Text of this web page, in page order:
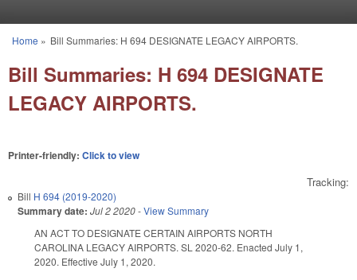
You are here
Home » Bill Summaries: H 694 DESIGNATE LEGACY AIRPORTS.
Bill Summaries: H 694 DESIGNATE
LEGACY AIRPORTS.
Printer-friendly: Click to view
Tracking:
Bill H 694 (2019-2020)
Summary date: Jul 2 2020-View Summary
AN ACT TO DESIGNATE CERTAIN AIRPORTS NORTH
CAROLINA LEGACY AIRPORTS. SL 2020-62. Enacted July 1,
2020. Effective July 1, 2020.